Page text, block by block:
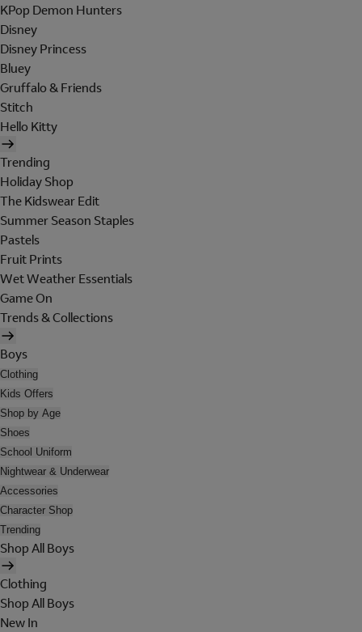
KPop Demon Hunters
Disney
Disney Princess
Bluey
Gruffalo & Friends
Stitch
Hello Kitty
Trending
Holiday Shop
The Kidswear Edit
Summer Season Staples
Pastels
Fruit Prints
Wet Weather Essentials
Game On
Trends & Collections
Boys
Clothing
Kids Offers
Shop by Age
Shoes
School Uniform
Nightwear & Underwear
Accessories
Character Shop
Trending
Shop All Boys
Clothing
Shop All Boys
New In